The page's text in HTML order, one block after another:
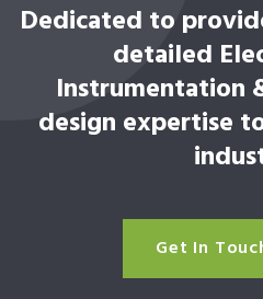
Dedicated to
detailed
Instrumentation
design expertise
Get In